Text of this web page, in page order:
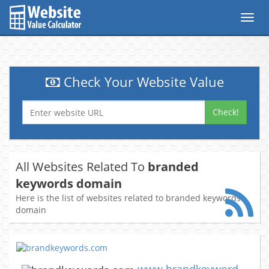
Check Your Website Value
Check!
All Websites Related To branded
keywords domain
Here is the list of websites related to branded keywords
domain